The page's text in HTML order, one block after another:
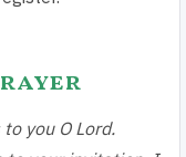
you O Lord.